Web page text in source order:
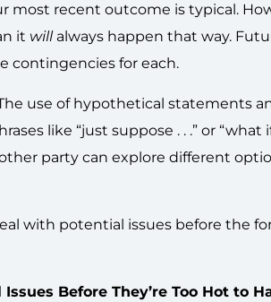
most recent outcome is typical.
it will always happen that way.
contingencies for each.
use of hypothetical statements
like “just suppose . . .” or “what
party can explore different
with potential issues before the
Before They’re Too Hot to